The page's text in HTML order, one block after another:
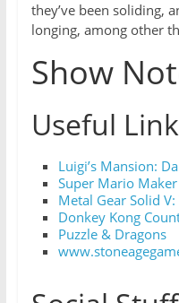
they’ve been soliding,
longing, among other
Show
Useful
Luigi’s Mansion:
Super Mario Maker
Metal Gear Solid
Donkey Kong
Puzzle & Dragons